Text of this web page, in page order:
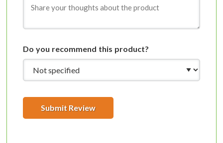
Do you recommend this product?
Submit Review